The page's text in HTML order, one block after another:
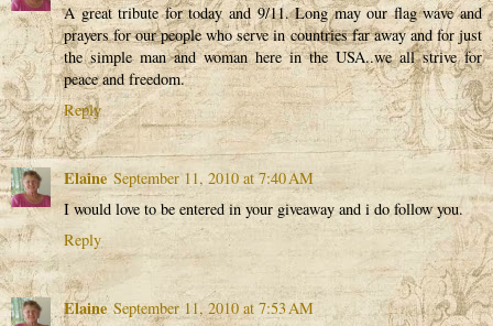
A great tribute for today and 9/11. Long may our flag wave and
prayers for our people who serve in countries far away and for just
the simple man and woman here in the USA..we all strive for
peace and freedom.
Reply
Elaine September 11, 2010 at 7:40 AM
I would love to be entered in your giveaway and i do follow you.
Reply
Elaine September 11, 2010 at 7:53 AM